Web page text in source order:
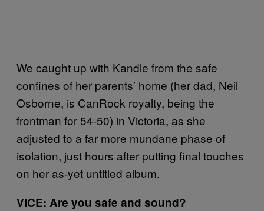
We caught up with Kandle from the safe
confines of her parents’ home (her dad, Neil
Osborne, is CanRock royalty, being the
frontman for 54-50) in Victoria, as she
adjusted to a far more mundane phase of
isolation, just hours after putting final touches
on her as-yet untitled album.
VICE: Are you safe and sound?